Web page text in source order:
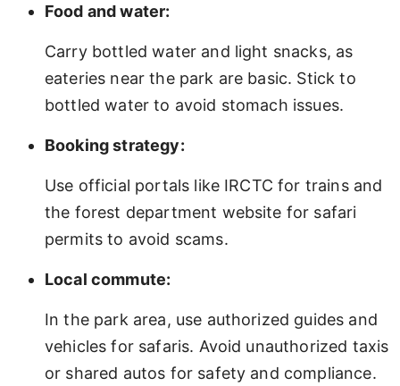
Food and water:
Carry bottled water and light snacks, as
eateries near the park are basic. Stick to
bottled water to avoid stomach issues.
Booking strategy:
Use official portals like IRCTC for trains and
the forest department website for safari
permits to avoid scams.
Local commute:
In the park area, use authorized guides and
vehicles for safaris. Avoid unauthorized taxis
or shared autos for safety and compliance.